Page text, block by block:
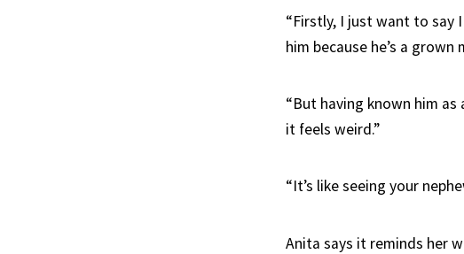
“Firstly, I just want to say
him because he’s a grown
“But having known him
it feels weird.”
“It’s like seeing your
Anita says it reminds her